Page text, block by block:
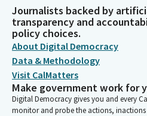
Journalists backed by
transparency and
policy choices.
About Digital Democracy
Data & Methodology
Visit CalMatters
Make government work for
Digital Democracy gives you and every
monitor and probe the actions,